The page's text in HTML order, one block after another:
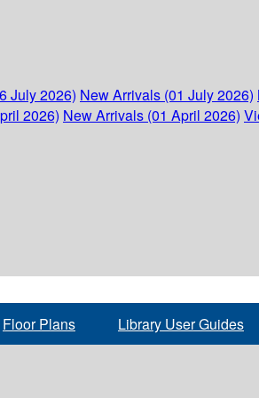
July 2026) New Arrivals (01 July 2026)
2026) New Arrivals (01 April 2026)
Floor Plans Library User Guides